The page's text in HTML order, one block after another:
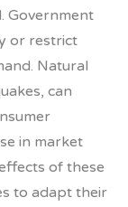
Government
or restrict
Natural
can
in market
of these
to adapt their